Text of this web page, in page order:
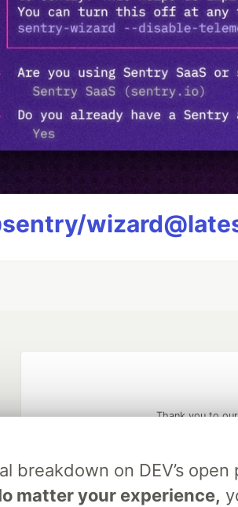
breakdown on DEV’s
matter your experience,
Thank you to